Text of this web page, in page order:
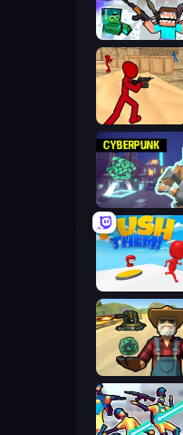
Cyberpunk:
Guns and Magic